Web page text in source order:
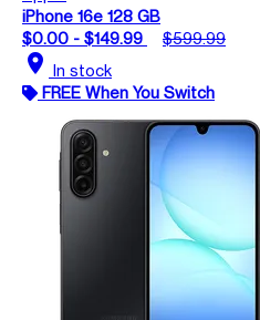
iPhone 16e 128 GB
$0.00 - $149.99
$599.99
location_on In stock
FREE When You Switch